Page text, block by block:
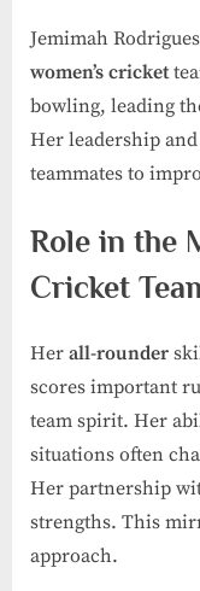
Jemimah
women’s cricket
bowling, leading
Her leadership
teammates to
Role in the
Cricket
Her all-rounder
scores important
team spirit. Her
situations often
Her partnership
strengths. This
approach.